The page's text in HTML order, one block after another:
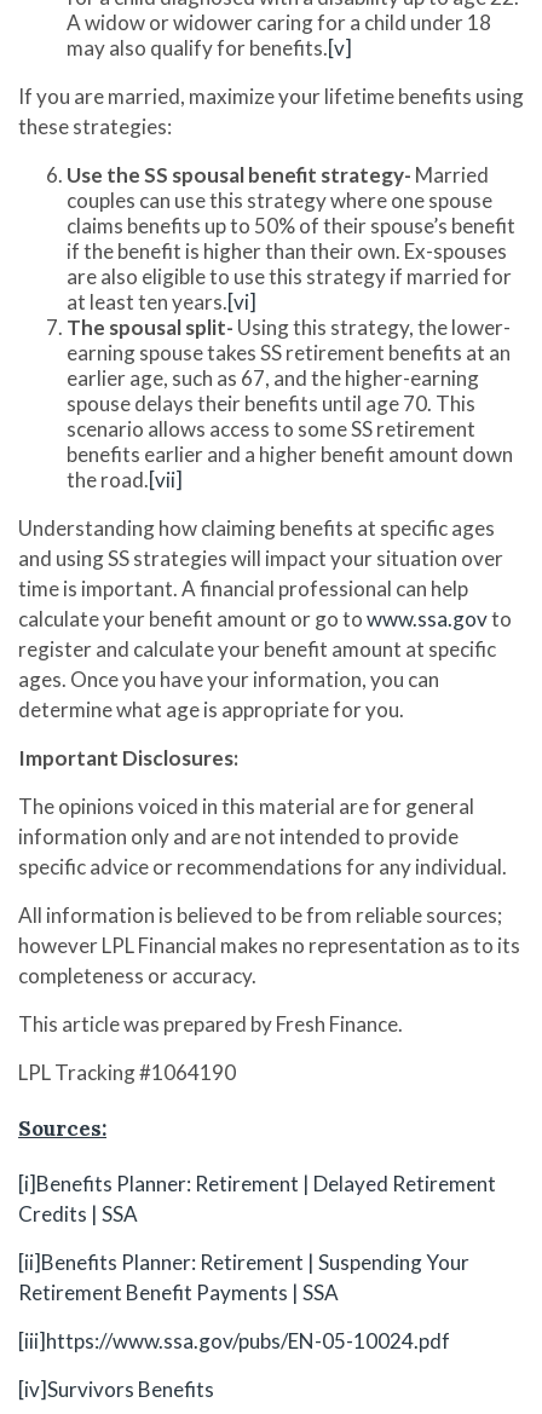
A widow or widower caring for a child under 18
may also qualify for benefits.[v]
If you are married, maximize your lifetime benefits using
these strategies:
Use the SS spousal benefit strategy- Married
couples can use this strategy where one spouse
claims benefits up to 50% of their spouse’s benefit
if the benefit is higher than their own. Ex-spouses
are also eligible to use this strategy if married for
at least ten years.[vi]
The spousal split- Using this strategy, the lower-
earning spouse takes SS retirement benefits at an
earlier age, such as 67, and the higher-earning
spouse delays their benefits until age 70. This
scenario allows access to some SS retirement
benefits earlier and a higher benefit amount down
the road.[vii]
Understanding how claiming benefits at specific ages
and using SS strategies will impact your situation over
time is important. A financial professional can help
calculate your benefit amount or go towww.ssa.govto
register and calculate your benefit amount at specific
ages. Once you have your information, you can
determine what age is appropriate for you.
Important Disclosures:
The opinions voiced in this material are for general
information only and are not intended to provide
specific advice or recommendations for any individual.
All information is believed to be from reliable sources;
however LPL Financial makes no representation as to its
completeness or accuracy.
This article was prepared by Fresh Finance.
LPL Tracking #1064190
Sources:
[i]Benefits Planner: Retirement | Delayed Retirement
Credits | SSA
[ii]Benefits Planner: Retirement | Suspending Your
Retirement Benefit Payments | SSA
[iii]https://www.ssa.gov/pubs/EN-05-10024.pdf
[iv]Survivors Benefits